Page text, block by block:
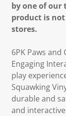
by one of our
product is
stores.
6PK Paws and
Engaging
play
Squawking
durable and
and